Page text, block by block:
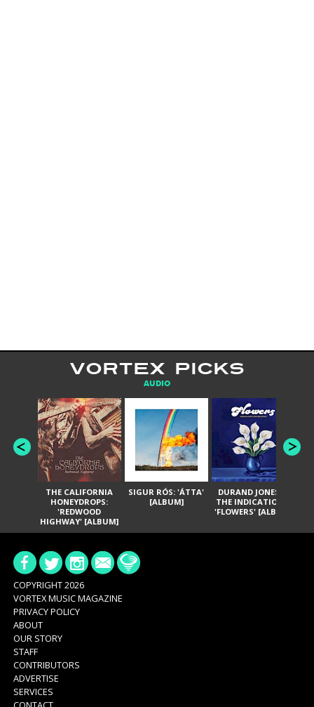
VORTEX PICKS
AUDIO
THE CALIFORNIA
HONEYDROPS:
'REDWOOD
HIGHWAY' [ALBUM]
SIGUR RÓS: 'ÁTTA'
[ALBUM]
DURAND JONES &
THE INDICATIONS:
'FLOWERS' [ALBUM]
COPYRIGHT 2026
VORTEX MUSIC MAGAZINE
PRIVACY POLICY
ABOUT
OUR STORY
STAFF
CONTRIBUTORS
ADVERTISE
SERVICES